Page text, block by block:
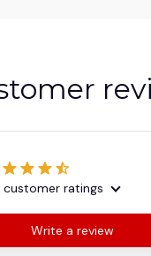
customer ratings
Write a review